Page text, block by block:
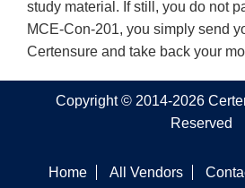
study material. If still, you do not
MCE-Con-201, you simply send
Certensure and take back your
Copyright © 2014-2026
Reserved
Home All Vendors